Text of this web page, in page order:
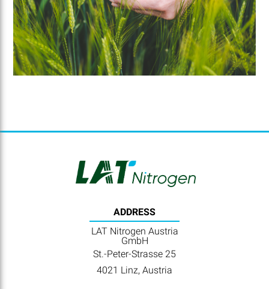
ADDRESS
LAT Nitrogen Austria
GmbH
St.-Peter-Strasse 25
4021 Linz, Austria